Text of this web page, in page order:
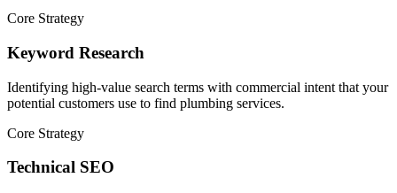
Core Strategy
Keyword Research
Identifying high-value search terms with commercial intent that your
potential customers use to find plumbing services.
Core Strategy
Technical SEO